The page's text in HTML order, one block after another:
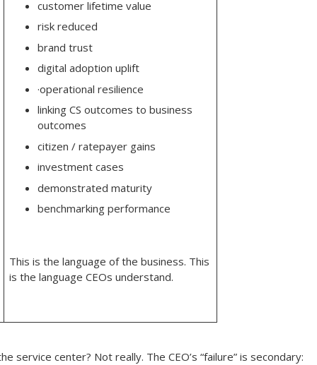
customer lifetime value
risk reduced
brand trust
digital adoption uplift
·operational resilience
linking CS outcomes to business
outcomes
citizen / ratepayer gains
investment cases
demonstrated maturity
benchmarking performance
This is the language of the business. This
is the language CEOs understand.
service center? Not really. The CEO’s “failure” is secondary: